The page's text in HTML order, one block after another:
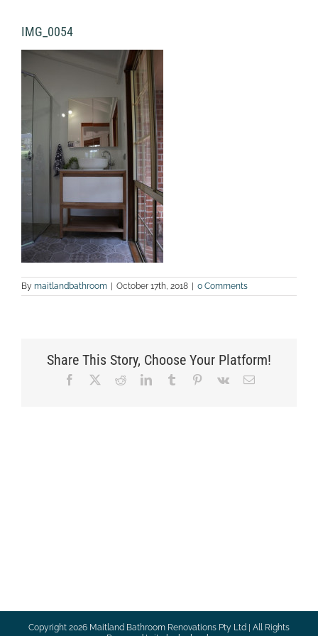
IMG_0054
By maitlandbathroom | October 17th, 2018 | 0 Comments
Share This Story, Choose Your Platform!
Facebook RedditLinkedInTumblr Pinterest
Vk Email
Copyright 2026 Maitland Bathroom Renovations Pty Ltd | All Rights